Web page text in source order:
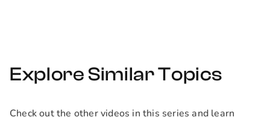
Explore Similar Topics
Check out the other videos in this series and learn